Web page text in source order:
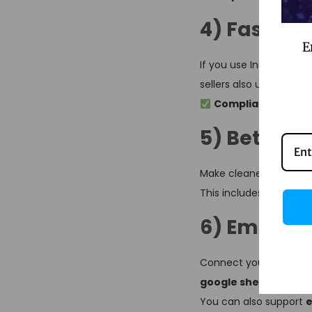
4) Faster
If you use Instagram
sellers also use it as
Compliance note:
5) Better
Make cleaner links
This includes
6) Email
Connect your favorite
google sheets
You can also support